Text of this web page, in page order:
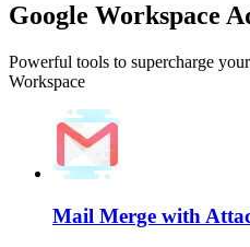
Google Workspace
Powerful tools to supercharge
Workspace
Mail Merge with